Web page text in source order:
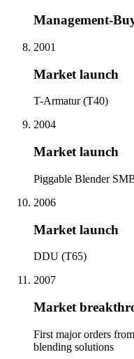
Management-
2001
Market launch
T-Armatur (T40)
2004
Market launch
Piggable Blender
2006
Market launch
DDU (T65)
2007
Market
First major orders
blending solutions